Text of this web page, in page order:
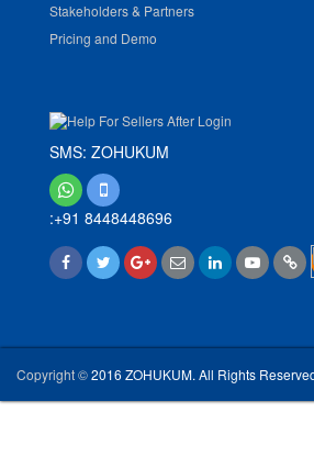
Stakeholders & Partners
Pricing and Demo
SMS: ZOHUKUM
:+91 8448448696
Copyright ©2016 ZOHUKUM. All Rights